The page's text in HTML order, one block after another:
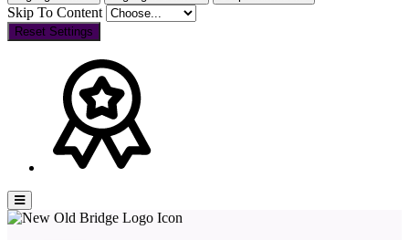
Skip To Content
Reset Settings